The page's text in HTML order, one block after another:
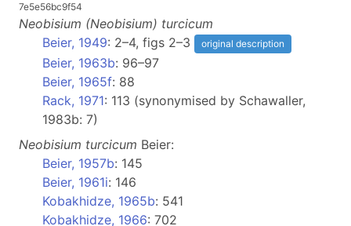
7e5e56bc9f54
Neobisium (Neobisium) turcicum
Beier, 1949: 2–4, figs 2–3 original description
Beier, 1963b: 96–97
Beier, 1965f: 88
Rack, 1971: 113 (synonymised by Schawaller,
1983b: 7)
Neobisium turcicum Beier:
Beier, 1957b: 145
Beier, 1961i: 146
Kobakhidze, 1965b: 541
Kobakhidze, 1966: 702